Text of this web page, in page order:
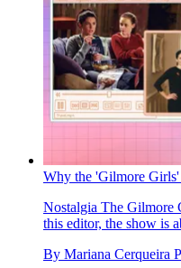
Why the 'Gilmore
Nostalgia The Gilmore
this editor, the show is
By Mariana Cerqueira